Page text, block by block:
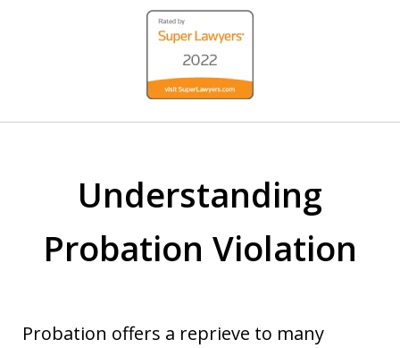
WE ARE ALWAYS BY YOUR
SIDE
Understanding
Probation Violation
Probation offers a reprieve to many